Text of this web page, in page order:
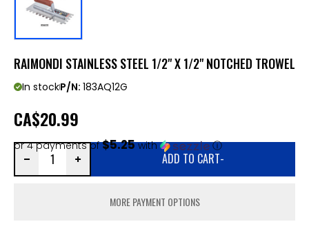
RAIMONDI STAINLESS STEEL 1/2" X 1/2" NOTCHED TROWEL
In stockP/N: 183AQ12G
CA$20.99
or 4 payments of$5.25with ⓘ
ADD TO CART-
MORE PAYMENT OPTIONS